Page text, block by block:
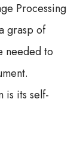
Processing
grasp of
needed to
is its self-